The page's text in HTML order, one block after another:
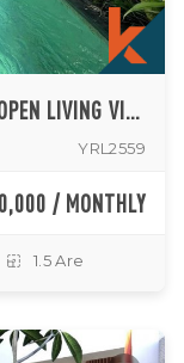
ONE GATE SYSTEM TWO BEDROOMS OPEN LIVING VILLA IN TUMBAK BAYUH
YRL2559
/ MONTHLY
1.5 Are